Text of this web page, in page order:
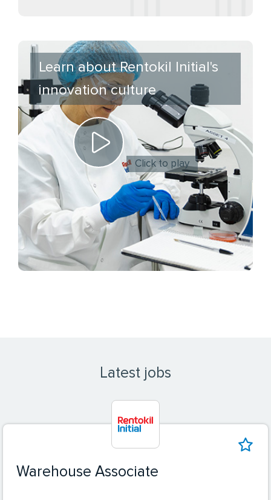
Learn about Rentokil Initial's
innovation culture
Click to play
Latest jobs
Warehouse Associate